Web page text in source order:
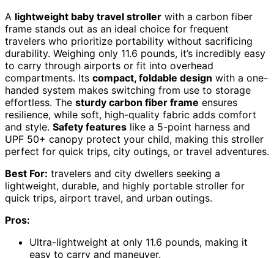
A lightweight baby travel stroller with a carbon fiber
frame stands out as an ideal choice for frequent
travelers who prioritize portability without sacrificing
durability. Weighing only 11.6 pounds, it’s incredibly easy
to carry through airports or fit into overhead
compartments. Its compact, foldable design with a one-
handed system makes switching from use to storage
effortless. The sturdy carbon fiber frame ensures
resilience, while soft, high-quality fabric adds comfort
and style. Safety features like a 5-point harness and
UPF 50+ canopy protect your child, making this stroller
perfect for quick trips, city outings, or travel adventures.
Best For: travelers and city dwellers seeking a
lightweight, durable, and highly portable stroller for
quick trips, airport travel, and urban outings.
Pros:
Ultra-lightweight at only 11.6 pounds, making it
easy to carry and maneuver.